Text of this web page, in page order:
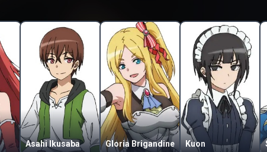
Asahi Ikusaba Gloria Brigandine Kuon